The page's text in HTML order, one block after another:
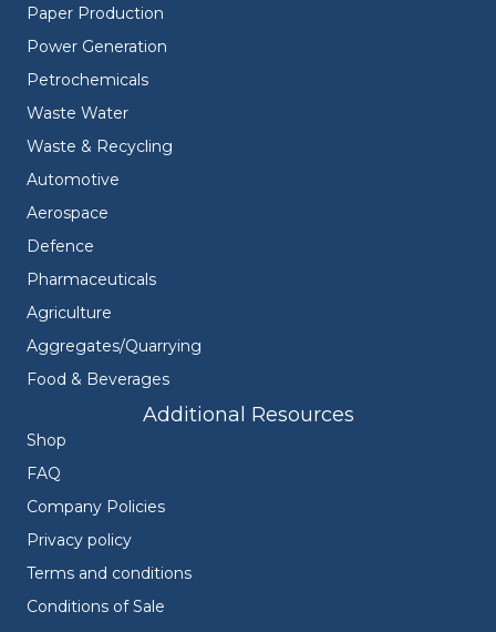
Paper Production
Power Generation
Petrochemicals
Waste Water
Waste & Recycling
Automotive
Aerospace
Defence
Pharmaceuticals
Agriculture
Aggregates/Quarrying
Food & Beverages
Additional Resources
Shop
FAQ
Company Policies
Privacy policy
Terms and conditions
Conditions of Sale